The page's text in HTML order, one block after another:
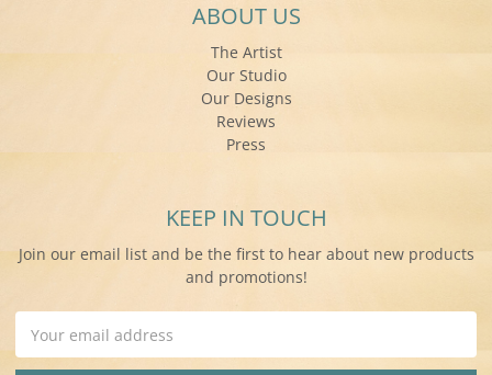
ABOUT US
The Artist
Our Studio
Our Designs
Reviews
Press
KEEP IN TOUCH
Join our email list and be the first to hear about new products
and promotions!
Address